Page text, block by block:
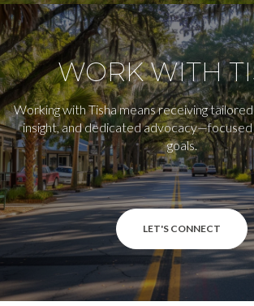
WORK WITH
Working with Tisha means receiving
insight, and dedicated
goals.
LET'S CONNECT